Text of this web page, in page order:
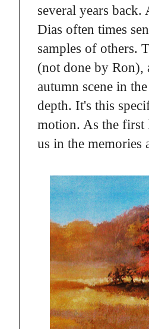
several years
Dias often times
samples of others.
(not done by Ron),
autumn scene in
depth. It's this
motion. As the first
us in the